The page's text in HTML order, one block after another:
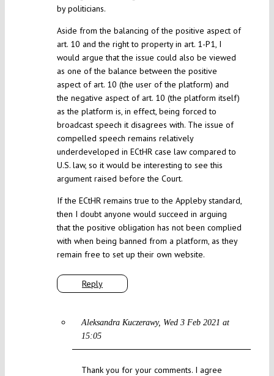
Reply
by politicians.
Aside from the balancing of the positive aspect of
art. 10 and the right to property in art. 1-P1, I
would argue that the issue could also be viewed
as one of the balance between the positive
aspect of art. 10 (the user of the platform) and
the negative aspect of art. 10 (the platform itself)
as the platform is, in effect, being forced to
broadcast speech it disagrees with. The issue of
compelled speech remains relatively
underdeveloped in ECtHR case law compared to
U.S. law, so it would be interesting to see this
argument raised before the Court.
If the ECtHR remains true to the Appleby standard,
then I doubt anyone would succeed in arguing
that the positive obligation has not been complied
with when being banned from a platform, as they
remain free to set up their own website.
Aleksandra Kuczerawy
Wed 3 Feb 2021 at
15:05
Thank you for your comments. I agree